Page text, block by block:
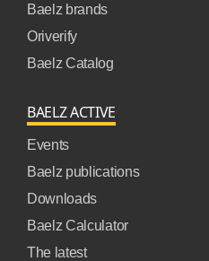
Baelz brands
Oriverify
Baelz Catalog
BAELZ ACTIVE
Events
Baelz publications
Downloads
Baelz Calculator
The latest